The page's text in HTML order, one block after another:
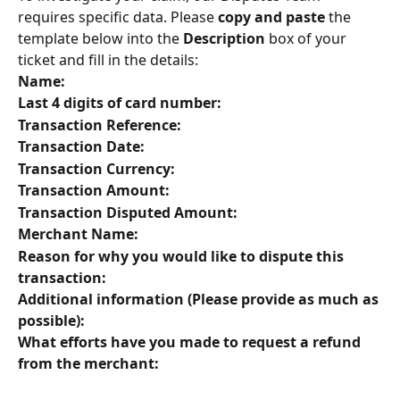
requires specific data. Please copy and paste the
template below into the Description box of your
ticket and fill in the details:
Name:
Last 4 digits of card number:
Transaction Reference:
Transaction Date:
Transaction Currency:
Transaction Amount:
Transaction Disputed Amount:
Merchant Name:
Reason for why you would like to dispute this
transaction:
Additional information (Please provide as much as
possible):
What efforts have you made to request a refund
from the merchant: